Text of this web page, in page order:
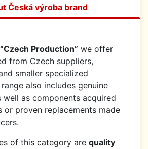
Česká výroba brand
“Czech Production” we offer
from Czech suppliers,
smaller specialized
also includes genuine
as components acquired
or proven replacements made
of this category are quality